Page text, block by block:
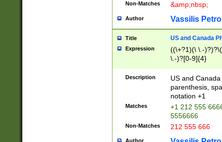
Non-Matches &amp;nbsp;
Author Vassilis
Title US and Canada
Expression
((\+?1)(\ \.-
\.-)?[0-9]{4}
Description
US and
parenthesis,
notation +1
Matches
+1 212 555
5556666
Non-Matches 212 555 666
Author